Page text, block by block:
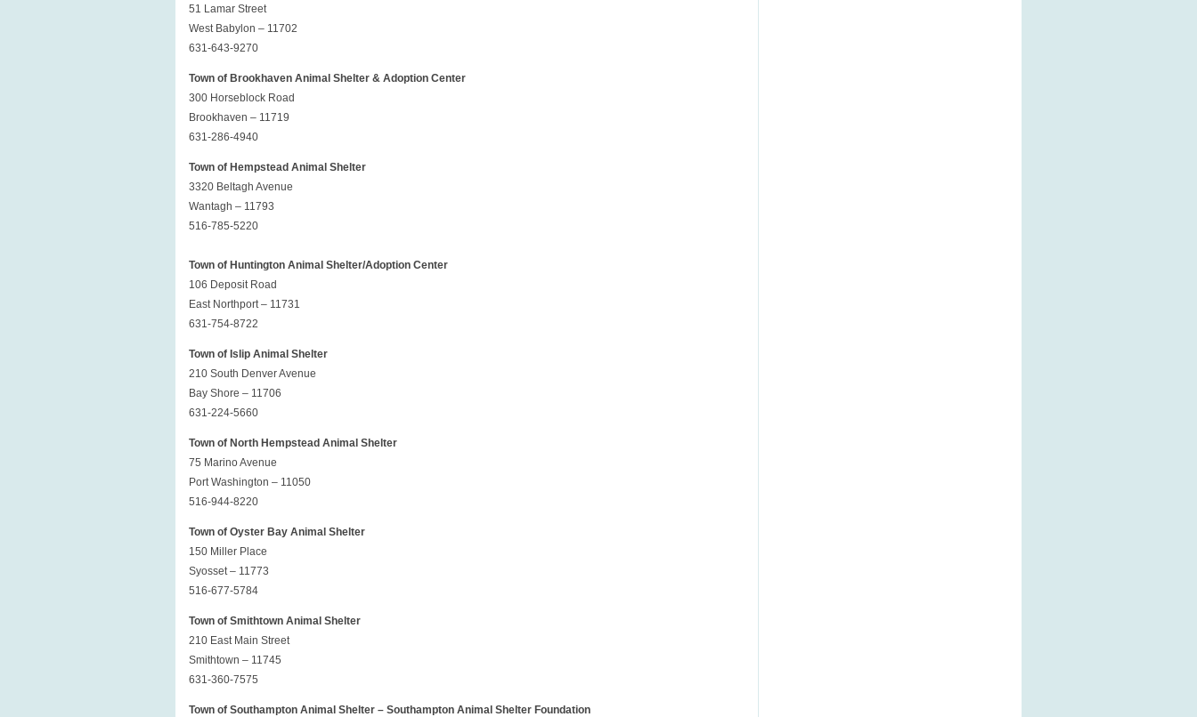
51 Lamar Street
West Babylon – 11702
631-643-9270
Town of Brookhaven Animal Shelter & Adoption Center
300 Horseblock Road
Brookhaven – 11719
631-286-4940
Town of Hempstead Animal Shelter
3320 Beltagh Avenue
Wantagh – 11793
516-785-5220
Town of Huntington Animal Shelter/Adoption Center
106 Deposit Road
East Northport – 11731
631-754-8722
Town of Islip Animal Shelter
210 South Denver Avenue
Bay Shore – 11706
631-224-5660
Town of North Hempstead Animal Shelter
75 Marino Avenue
Port Washington – 11050
516-944-8220
Town of Oyster Bay Animal Shelter
150 Miller Place
Syosset – 11773
516-677-5784
Town of Smithtown Animal Shelter
210 East Main Street
Smithtown – 11745
631-360-7575
Town of Southampton Animal Shelter – Southampton Animal Shelter Foundation